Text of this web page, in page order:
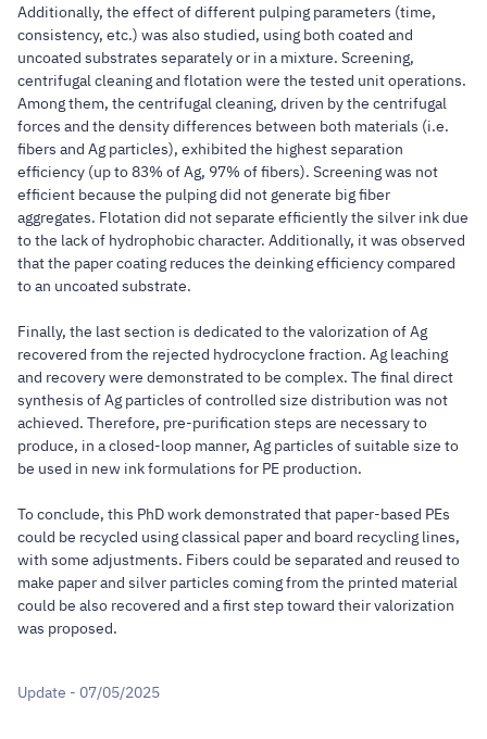
Additionally, the effect of different pulping parameters (time,
consistency, etc.) was also studied, using both coated and
uncoated substrates separately or in a mixture. Screening,
centrifugal cleaning and flotation were the tested unit operations.
Among them, the centrifugal cleaning, driven by the centrifugal
forces and the density differences between both materials (i.e.
fibers and Ag particles), exhibited the highest separation
efficiency (up to 83% of Ag, 97% of fibers). Screening was not
efficient because the pulping did not generate big fiber
aggregates. Flotation did not separate efficiently the silver ink due
to the lack of hydrophobic character. Additionally, it was observed
that the paper coating reduces the deinking efficiency compared
to an uncoated substrate.
Finally, the last section is dedicated to the valorization of Ag
recovered from the rejected hydrocyclone fraction. Ag leaching
and recovery were demonstrated to be complex. The final direct
synthesis of Ag particles of controlled size distribution was not
achieved. Therefore, pre-purification steps are necessary to
produce, in a closed-loop manner, Ag particles of suitable size to
be used in new ink formulations for PE production.
To conclude, this PhD work demonstrated that paper-based PEs
could be recycled using classical paper and board recycling lines,
with some adjustments. Fibers could be separated and reused to
make paper and silver particles coming from the printed material
could be also recovered and a first step toward their valorization
was proposed.
Update - 07/05/2025